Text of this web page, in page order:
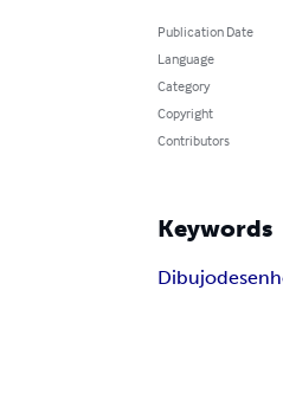
Publication Date
Language
Category
Copyright
Contributors
Keywords
Dibujo